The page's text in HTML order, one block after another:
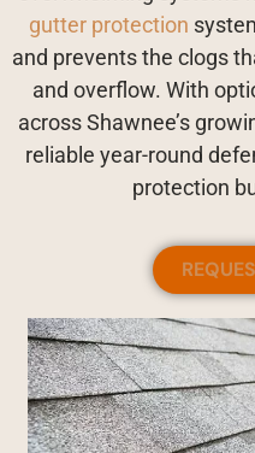
gutter protection
and prevents the clogs
and overflow. With
across Shawnee’s
reliable year-round
protection